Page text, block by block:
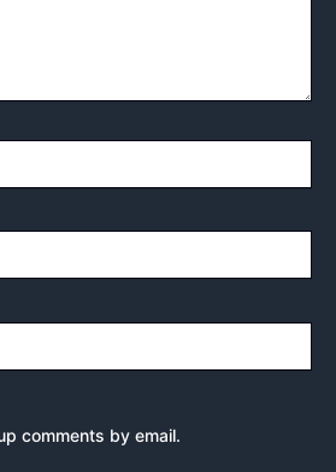
comments by email.